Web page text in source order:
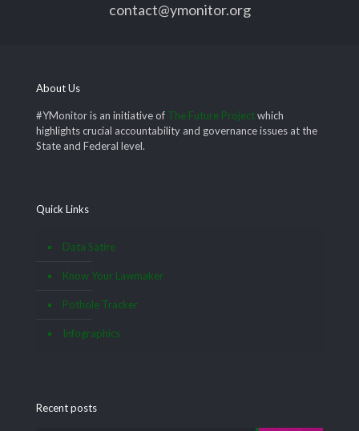
contact@ymonitor.org
About Us
#YMonitor is an initiative of The Future Projectwhich
highlights crucial accountability and governance issues at the
State and Federal level.
Quick Links
Data Satire
Know Your Lawmaker
Pothole Tracker
Infographics
Recent posts